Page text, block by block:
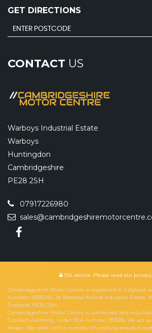
GET DIRECTIONS
CONTACT US
Warboys Industrial Estate
Warboys
Huntingdon
Cambridgeshire
PE28 2SH
07917226980
SSL secure. Please read our
Cambridgeshire Motor Centre is registered in England
number: 13392255. 3d Warboys Airfield Industrial Estate,
England, PE28 2SH.
Cambridgeshire Motor Centre is authorised and
Conduct Authority, under FCA number: 953335. We act
lender. We work with a number of carefully selected